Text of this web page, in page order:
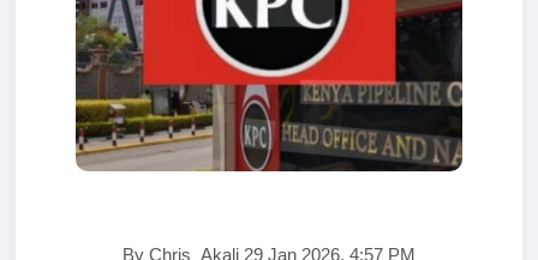
By Chris_Akali 29 Jan 2026, 4:57 PM